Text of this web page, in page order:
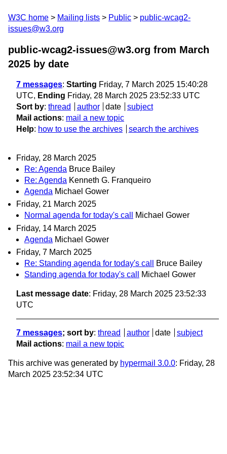
W3C home Mailing lists Public
public-wcag2-
issues@w3.org
public-wcag2-issues@w3.org from March
2025 by date
7 messages: Starting Friday, 7 March 2025 15:40:28
UTC, Ending Friday, 28 March 2025 23:52:33 UTC
Sort by: thread author date
subject
Mail actions: mail a new topic
Help: how to use the archives search the archives
Friday, 28 March 2025
Re: Agenda Bruce Bailey
Re: Agenda Kenneth G. Franqueiro
Agenda Michael Gower
Friday, 21 March 2025
Normal agenda for today's call
Michael Gower
Friday, 14 March 2025
Agenda Michael Gower
Friday, 7 March 2025
Re: Standing agenda for today's call
Bruce Bailey
Standing agenda for today's call
Michael Gower
Last message date: Friday, 28 March 2025 23:52:33
UTC
7 messages; sort by: thread author date
subject
Mail actions: mail a new topic
This archive was generated by hypermail 3.0.0: Friday, 28
March 2025 23:52:34 UTC